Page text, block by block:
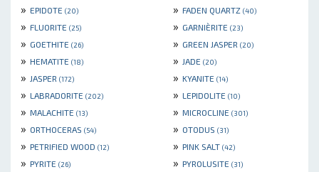
» EPIDOTE (20) » FADEN QUARTZ (40)
» FLUORITE (25) » GARNIÈRITE (23)
» GOETHITE (26) » GREEN JASPER (20)
» HEMATITE (18) » JADE (20)
» JASPER (172) » KYANITE (14)
» LABRADORITE (202) » LEPIDOLITE (10)
» MALACHITE (13) » MICROCLINE (301)
» ORTHOCERAS (54) » OTODUS (31)
» PETRIFIED WOOD (12) » PINK SALT (42)
» PYRITE (26) » PYROLUSITE (31)